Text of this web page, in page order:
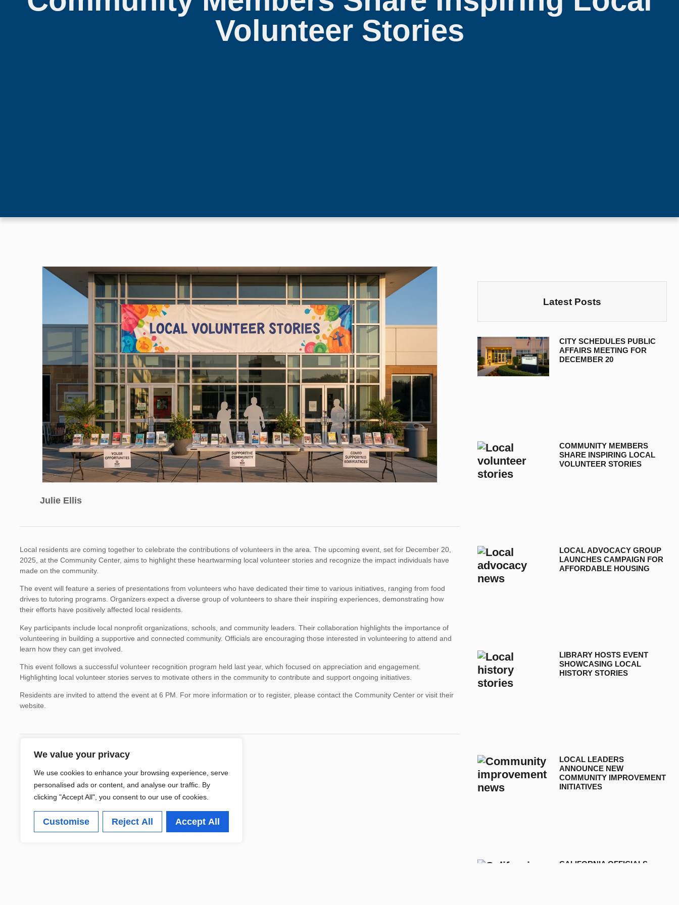
We value your privacy
We use cookies to enhance your browsing experience, serve
personalised ads or content, and analyse our traffic. By
clicking "Accept All", you consent to our use of cookies.
Customise Reject All Accept All
Volunteer Stories
Julie Ellis
Local residents are coming together to celebrate the contributions of volunteers in the area. The upcoming event, set for December 20,
2025, at the Community Center, aims to highlight these heartwarming local volunteer stories and recognize the impact individuals have
made on the community.
The event will feature a series of presentations from volunteers who have dedicated their time to various initiatives, ranging from food
drives to tutoring programs. Organizers expect a diverse group of volunteers to share their inspiring experiences, demonstrating how
their efforts have positively affected local residents.
Key participants include local nonprofit organizations, schools, and community leaders. Their collaboration highlights the importance of
volunteering in building a supportive and connected community. Officials are encouraging those interested in volunteering to attend and
learn how they can get involved.
This event follows a successful volunteer recognition program held last year, which focused on appreciation and engagement.
Highlighting local volunteer stories serves to motivate others in the community to contribute and support ongoing initiatives.
Residents are invited to attend the event at 6 PM. For more information or to register, please contact the Community Center or visit their
website.
Latest Posts
CITY SCHEDULES PUBLIC
AFFAIRS MEETING FOR
DECEMBER 20
COMMUNITY MEMBERS
SHARE INSPIRING LOCAL
VOLUNTEER STORIES
LOCAL ADVOCACY GROUP
LAUNCHES CAMPAIGN FOR
AFFORDABLE HOUSING
LIBRARY HOSTS EVENT
SHOWCASING LOCAL
HISTORY STORIES
LOCAL LEADERS
ANNOUNCE NEW
COMMUNITY IMPROVEMENT
INITIATIVES
CALIFORNIA OFFICIALS